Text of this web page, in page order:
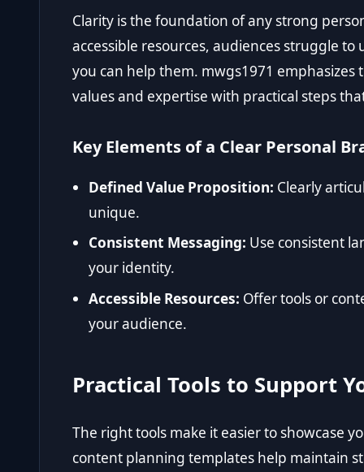
Clarity is the foundation of any strong
accessible resources, audiences struggle
you can help them. mwgs1971
values and expertise with practical steps
Key Elements of a Clear Personal
Defined Value Proposition: Clearly
unique.
Consistent Messaging: Use consistent
your identity.
Accessible Resources: Offer tools or
your audience.
Practical Tools to Support
The right tools make it easier to showcase
content planning templates help maintain